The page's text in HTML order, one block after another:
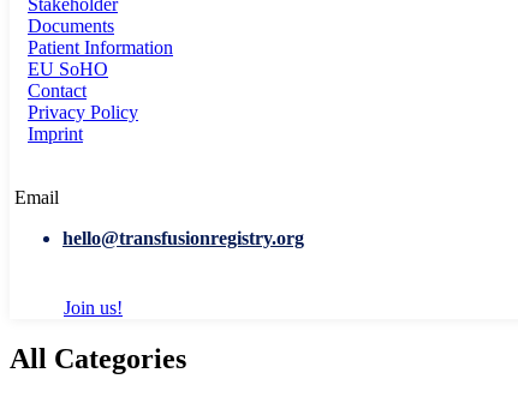
Stakeholder
Documents
Patient Information
EU SoHO
Contact
Privacy Policy
Imprint
Email
hello@transfusionregistry.org
Join us!
All Categories